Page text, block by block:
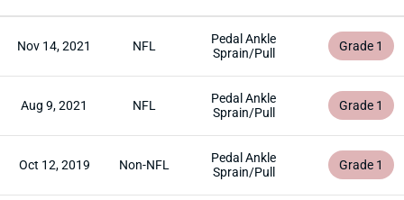
Nov 14, 2021 NFL
Pedal Ankle
Sprain/Pull
Grade 1
Aug 9, 2021 NFL
Pedal Ankle
Sprain/Pull
Grade 1
Oct 12, 2019 Non-NFL
Pedal Ankle
Sprain/Pull
Grade 1